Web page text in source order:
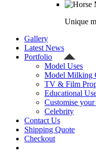
Unique
Gallery
Latest News
Portfolio
Model Uses
Model Milking
TV & Film
Educational
Customise
Celebrity
Contact Us
Shipping Quote
Checkout